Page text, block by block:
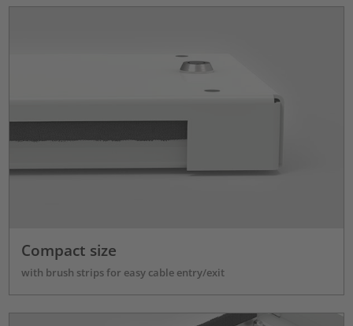
Compact size
with brush strips for easy cable entry/exit